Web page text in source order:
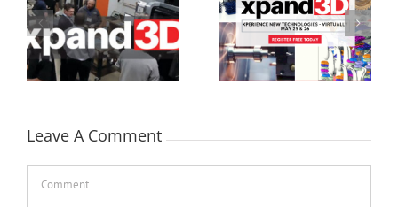
Xpand3D Event Taking
Place This Week
3D Printing Breakout
Sessions at Xpand3D
Leave A Comment